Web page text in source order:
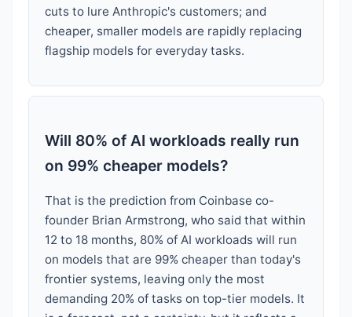
cuts to lure Anthropic's customers; and
cheaper, smaller models are rapidly replacing
flagship models for everyday tasks.
Will 80% of AI workloads really run
on 99% cheaper models?
That is the prediction from Coinbase co-
founder Brian Armstrong, who said that within
12 to 18 months, 80% of AI workloads will run
on models that are 99% cheaper than today's
frontier systems, leaving only the most
demanding 20% of tasks on top-tier models. It